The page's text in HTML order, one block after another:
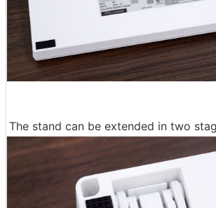
The stand can be extended in two